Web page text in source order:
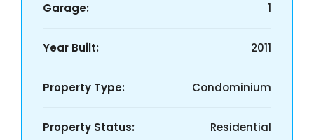
Garage: 1
Year Built: 2011
Property Type: Condominium
Property Status: Residential